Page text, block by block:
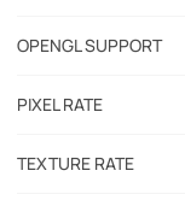
OPENGL SUPPORT
PIXEL RATE
TEXTURE RATE